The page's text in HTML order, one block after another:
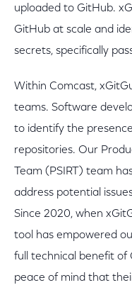
uploaded to GitHub.
GitHub at scale and
secrets, specifically
Within Comcast,
teams. Software
to identify the
repositories. Our
Team (PSIRT) team
address potential
Since 2020, when
tool has empowered
full technical benefit of
peace of mind that